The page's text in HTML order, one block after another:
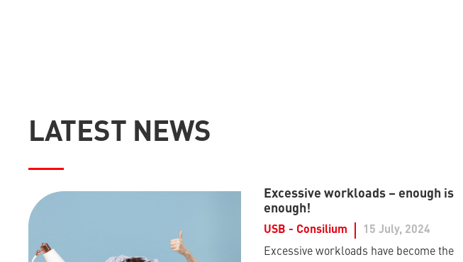
LATEST NEWS
Excessive workloads – enough is
enough!
USB - Consilium
15 July, 2024
Excessive workloads have become the